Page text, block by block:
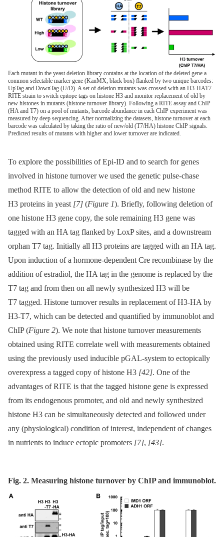
Each mutant in the yeast deletion library contains at the location of the deleted gene a
common selectable marker gene (KanMX; black box) flanked by two unique barcodes:
UpTag and DownTag (U/D). A set of deletion mutants was crossed with an H3-HAT7
RITE strain to switch epitope tags on histone H3 and monitor replacement of old by
new histones in mutants (histone turnover library). Following a RITE assay and ChIP
(HA and T7) on a pool of mutants, barcode abundance in each ChIP experiment was
measured by deep sequencing. After normalizing the datasets, histone turnover at each
barcode was calculated by taking the ratio of new/old (T7/HA) histone ChIP signals.
Predicted results of mutants with higher and lower turnover are indicated.
To explore the possibilities of Epi-ID and to search for genes
involved in histone turnover we used the genetic pulse-chase
method RITE to allow the detection of old and new histone
H3 proteins in yeast [7] (Figure 1). Briefly, following deletion of
one histone H3 gene copy, the sole remaining H3 gene was
tagged with an HA tag flanked by LoxP sites, and a downstream
orphan T7 tag. Initially all H3 proteins are tagged with an HA tag.
Upon induction of a hormone-dependent Cre recombinase by the
addition of estradiol, the HA tag in the genome is replaced by the
T7 tag and from then on all newly synthesized H3 will be
T7 tagged. Histone turnover results in replacement of H3-HA by
H3-T7, which can be detected and quantified by immunoblot and
ChIP (Figure 2). We note that histone turnover measurements
obtained using RITE correlate well with measurements obtained
using the previously used inducible pGAL-system to ectopically
overexpress a tagged copy of histone H3 [42]. One of the
advantages of RITE is that the tagged histone gene is expressed
from its endogenous promoter, and old and newly synthesized
histone H3 can be simultaneously detected and followed under
any (physiological) condition of interest, independent of changes
in nutrients to induce ectopic promoters [7], [43].
Fig. 2. Measuring histone turnover by ChIP and immunoblot.